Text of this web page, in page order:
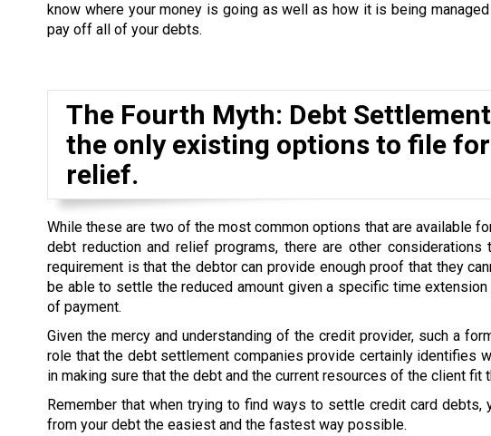
know where your money is going as well as how it is being
pay off all of your debts.
The Fourth Myth: Debt
the only existing options to file
relief.
While these are two of the most common options that are available
debt reduction and relief programs, there are other
requirement is that the debtor can provide enough proof that they
be able to settle the reduced amount given a specific time
of payment.
Given the mercy and understanding of the credit provider, such a
role that the debt settlement companies provide certainly identifies
in making sure that the debt and the current resources of the client fit
Remember that when trying to find ways to settle credit card
from your debt the easiest and the fastest way possible.